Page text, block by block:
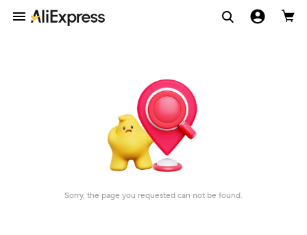
Sorry, the page you requested can not be found.